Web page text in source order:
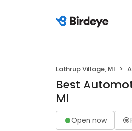
Lathrup Village, MI
Best
MI
Open now